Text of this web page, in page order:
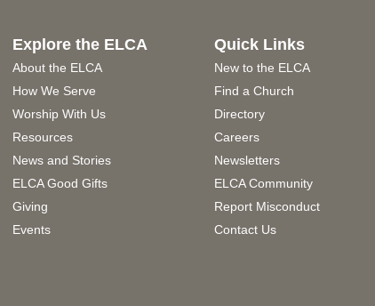
Explore the ELCA
About the ELCA
How We Serve
Worship With Us
Resources
News and Stories
ELCA Good Gifts
Giving
Events
Quick Links
New to the ELCA
Find a Church
Directory
Careers
Newsletters
ELCA Community
Report Misconduct
Contact Us